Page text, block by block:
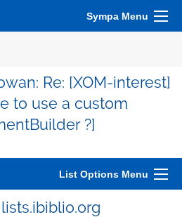
Sympa Menu
Re: [XOM-interest]
to use a custom
?]
List Options Menu